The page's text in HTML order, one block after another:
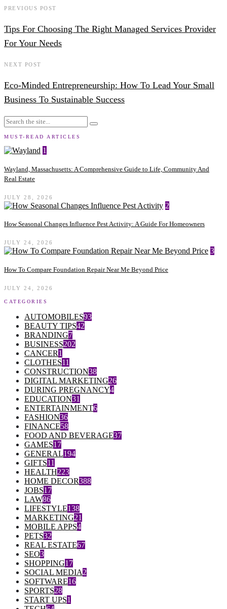
PREVIOUS POST
Tips For Choosing The Right Managed Services Provider
For Your Needs
NEXT POST
Eco-Minded Entrepreneurship: How To Lead Your Small
Business To Sustainable Success
MUST-READ ARTICLES
1
Wayland, Massachusetts: A Comprehensive Guide to Life, Community And
Real Estate
JULY 28, 2026
2
How Seasonal Changes Influence Pest Activity: A Guide For Homeowners
JULY 24, 2026
3
How To Compare Foundation Repair Near Me Beyond Price
JULY 24, 2026
CATEGORIES
AUTOMOBILES93
BEAUTY TIPS42
BRANDING7
BUSINESS202
CANCER1
CLOTHES11
CONSTRUCTION38
DIGITAL MARKETING26
DURING PREGNANCY4
EDUCATION31
ENTERTAINMENT6
FASHION36
FINANCE58
FOOD AND BEVERAGE37
GAMES17
GENERAL194
GIFTS11
HEALTH223
HOME DECOR388
JOBS17
LAW86
LIFESTYLE138
MARKETING21
MOBILE APPS4
PETS32
REAL ESTATE67
SEO3
SHOPPING17
SOCIAL MEDIA2
SOFTWARE16
SPORTS28
START UPS1